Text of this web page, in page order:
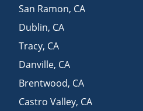
San Ramon, CA
Dublin, CA
Tracy, CA
Danville, CA
Brentwood, CA
Castro Valley, CA